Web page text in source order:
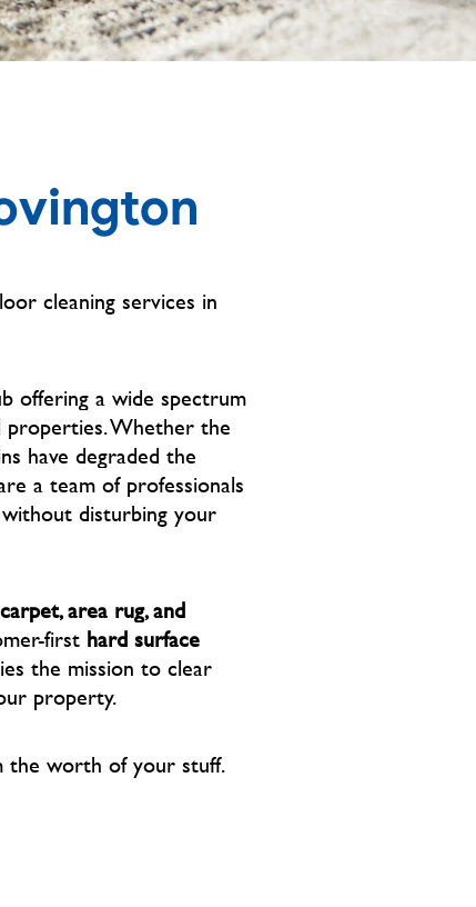
cleaning services in
offering a wide spectrum
properties. Whether the
have degraded the
a team of professionals
disturbing your
carpet, area rug, and
first hard surface
the mission to clear
property.
the worth of your stuff.